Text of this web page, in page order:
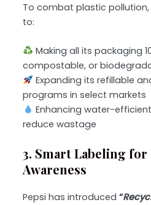
To combat plastic
to:
Making all its packaging
compostable, or
Expanding its refillable
programs in select markets
Enhancing water-
reduce wastage
3. Smart Labeling
Awareness
Pepsi has introduced“